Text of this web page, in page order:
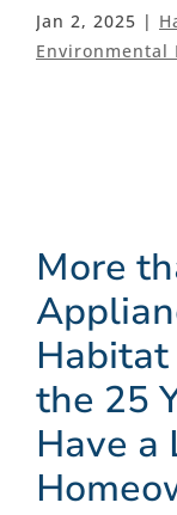
Jan 2, 2025 |
Environmental
More
the 25
Have a